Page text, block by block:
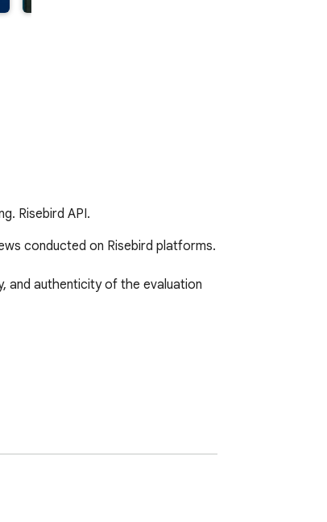
Risebird API.
conducted on Risebird platforms.
and authenticity of the evaluation